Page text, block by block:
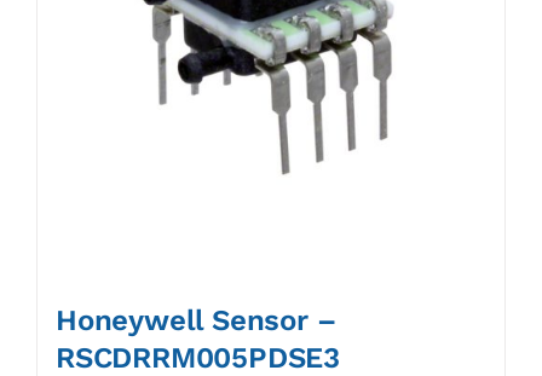
Honeywell Sensor –
RSCDRRM005PDSE3